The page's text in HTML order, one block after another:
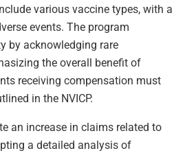
various vaccine types, with a
events. The program
by acknowledging rare
the overall benefit of
receiving compensation must
in the NVICP.
an increase in claims related to
a detailed analysis of